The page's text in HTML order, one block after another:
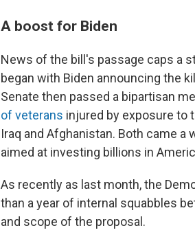
A boost for Biden
News of the bill's passage caps a
began with Biden announcing the
Senate then passed a bipartisan
of veterans injured by exposure to
Iraq and Afghanistan. Both came a
aimed at investing billions in
As recently as last month, the
than a year of internal squabbles
and scope of the proposal.